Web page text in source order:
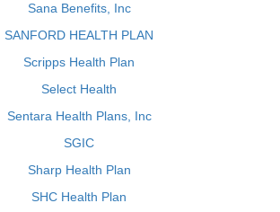
Sana Benefits, Inc
SANFORD HEALTH PLAN
Scripps Health Plan
Select Health
Sentara Health Plans, Inc
SGIC
Sharp Health Plan
SHC Health Plan